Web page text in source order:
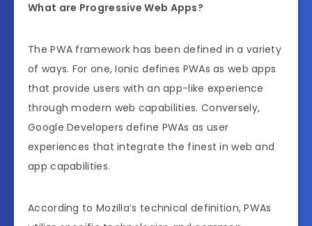
What are Progressive Web Apps?
The PWA framework has been defined in a variety
of ways. For one, Ionic defines PWAs as web apps
that provide users with an app-like experience
through modern web capabilities. Conversely,
Google Developers define PWAs as user
experiences that integrate the finest in web and
app capabilities.
According to Mozilla’s technical definition, PWAs